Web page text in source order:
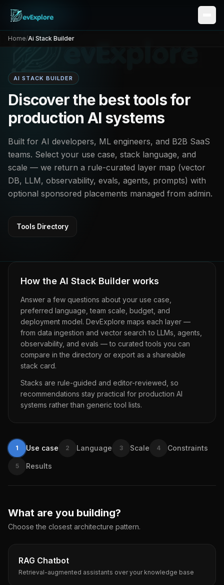
Home/Ai Stack Builder
AI STACK BUILDER
Discover the best tools for
production AI systems
Built for AI developers, ML engineers, and B2B SaaS
teams. Select your use case, stack language, and
scale — we return a rule-curated layer map (vector
DB, LLM, observability, evals, agents, prompts) with
optional sponsored placements managed from admin.
Tools Directory
How the AI Stack Builder works
Answer a few questions about your use case,
preferred language, team scale, budget, and
deployment model. DevExplore maps each layer —
from data ingestion and vector search to LLMs, agents,
observability, and evals — to curated tools you can
compare in the directory or export as a shareable
stack card.
Stacks are rule-guided and editor-reviewed, so
recommendations stay practical for production AI
systems rather than generic tool lists.
1 Use case 2 Language 3 Scale 4 Constraints
5 Results
What are you building?
Choose the closest architecture pattern.
RAG Chatbot
Retrieval-augmented assistants over your knowledge base